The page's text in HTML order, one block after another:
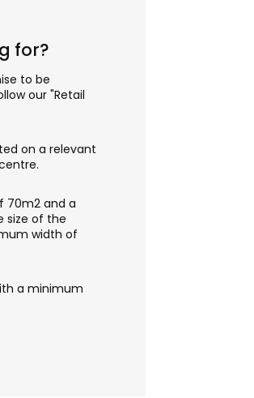
for?
to be
our "Retail
on a relevant
70m2 and a
size of the
width of
a minimum